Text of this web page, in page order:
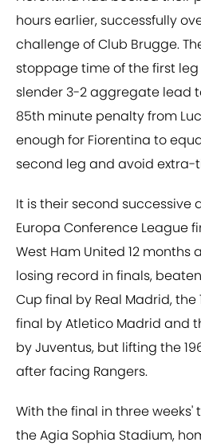
hours earlier, successfully
challenge of Club Brugge.
stoppage time of the first
slender 3-2 aggregate lead
85th minute penalty from
enough for Fiorentina to
second leg and avoid extra-
It is their second successive
Europa Conference League
West Ham United 12 months
losing record in finals,
Cup final by Real Madrid, the
final by Atletico Madrid and
by Juventus, but lifting the
after facing Rangers.
With the final in three
the Agia Sophia Stadium,